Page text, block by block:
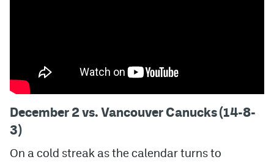
December 2 vs. Vancouver Canucks (14-8-
3)
On a cold streak as the calendar turns to